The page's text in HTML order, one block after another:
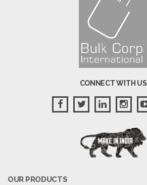
CONNECT WITH US
OUR PRODUCTS